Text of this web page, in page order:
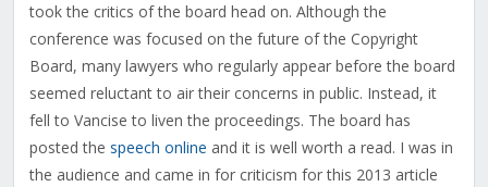
took the critics of the board head on. Although the
conference was focused on the future of the Copyright
Board, many lawyers who regularly appear before the board
seemed reluctant to air their concerns in public. Instead, it
fell to Vancise to liven the proceedings. The board has
posted the speech online and it is well worth a read. I was in
the audience and came in for criticism for this 2013 article